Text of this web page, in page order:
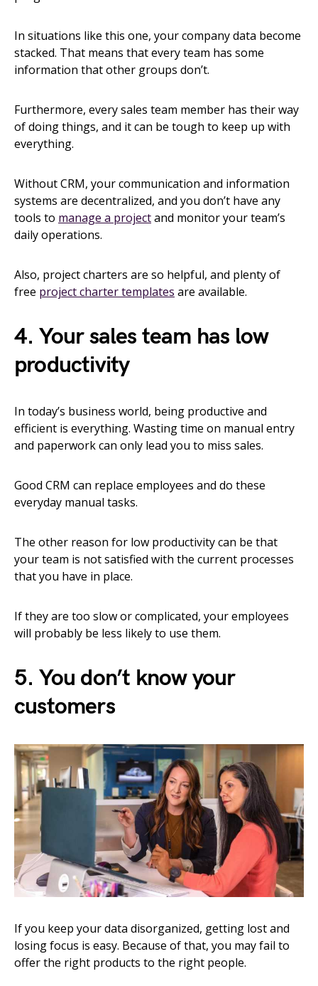
In situations like this one, your company data become
stacked. That means that every team has some
information that other groups don’t.
Furthermore, every sales team member has their way
of doing things, and it can be tough to keep up with
everything.
Without CRM, your communication and information
systems are decentralized, and you don’t have any
tools to manage a projectand monitor your team’s
daily operations.
Also, project charters are so helpful, and plenty of
free project charter templates are available.
4. Your sales team has low
productivity
In today’s business world, being productive and
efficient is everything. Wasting time on manual entry
and paperwork can only lead you to miss sales.
Good CRM can replace employees and do these
everyday manual tasks.
The other reason for low productivity can be that
your team is not satisfied with the current processes
that you have in place.
If they are too slow or complicated, your employees
will probably be less likely to use them.
5. You don’t know your
customers
If you keep your data disorganized, getting lost and
losing focus is easy. Because of that, you may fail to
offer the right products to the right people.